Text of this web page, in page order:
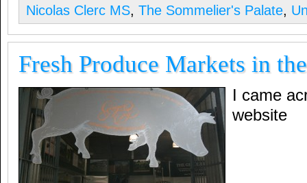
Nicolas Clerc MS, The Sommelier's Palate,
Fresh Produce Markets in
I came
website